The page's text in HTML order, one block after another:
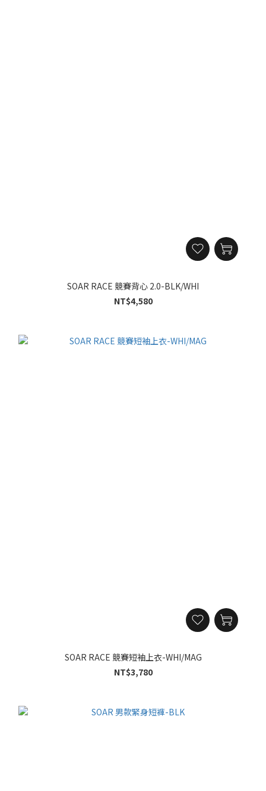
SOAR RACE 競賽背心 2.0-BLK/WHI
NT$4,580
SOAR RACE 競賽短袖上衣-WHI/MAG
NT$3,780